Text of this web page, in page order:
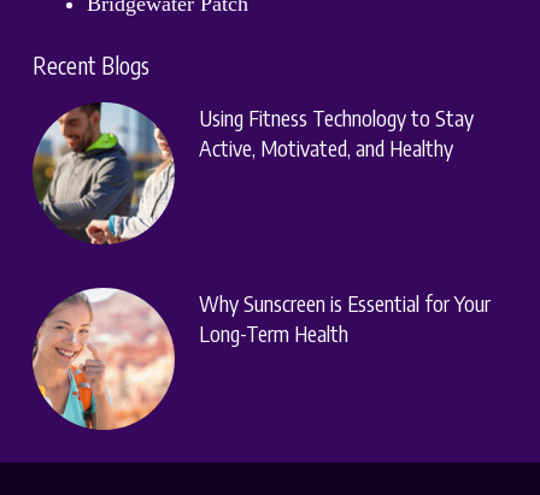
Recent Blogs
Using Fitness Technology to Stay
Active, Motivated, and Healthy
Why Sunscreen is Essential for Your
Long-Term Health